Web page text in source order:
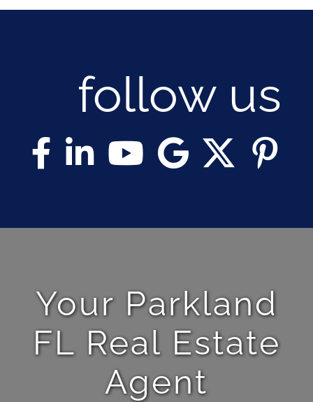
follow us
Your Parkland
FL Real Estate
Agent